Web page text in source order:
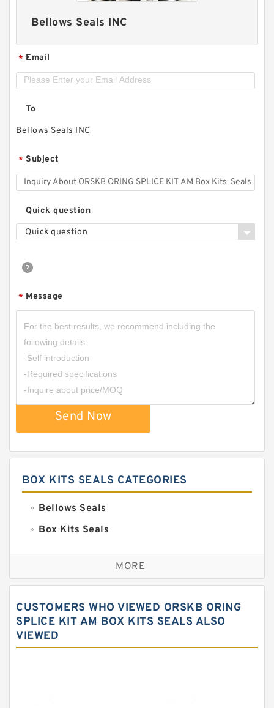
Bellows Seals INC
* Email
To
Bellows Seals INC
* Subject
Quick question
Quick question
* Message
Send Now
BOX KITS SEALS CATEGORIES
Bellows Seals
Box Kits Seals
Bronze Backup Rings
Bronze Filled Guide Rings
Carbon Fiber Guide Rings
Carbon Graphite Guide Rings
MORE
CUSTOMERS WHO VIEWED ORSKB ORING
SPLICE KIT AM BOX KITS SEALS ALSO
VIEWED